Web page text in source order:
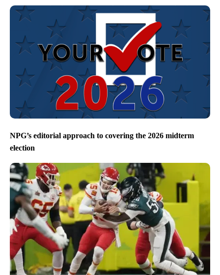
NPG’s editorial approach to covering the 2026 midterm
election